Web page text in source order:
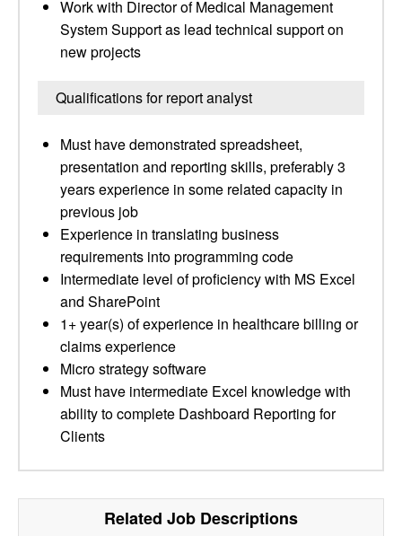
Work with Director of Medical Management
System Support as lead technical support on
new projects
Qualifications for report analyst
Must have demonstrated spreadsheet,
presentation and reporting skills, preferably 3
years experience in some related capacity in
previous job
Experience in translating business
requirements into programming code
Intermediate level of proficiency with MS Excel
and SharePoint
1+ year(s) of experience in healthcare billing or
claims experience
Micro strategy software
Must have intermediate Excel knowledge with
ability to complete Dashboard Reporting for
Clients
Related Job Descriptions